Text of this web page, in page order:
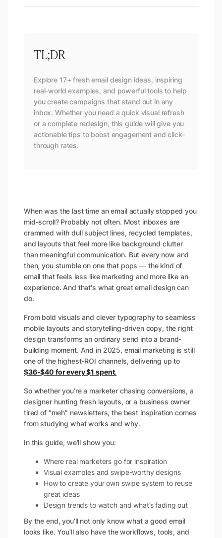
TL;DR
Explore 17+ fresh email design ideas, inspiring
real-world examples, and powerful tools to help
you create campaigns that stand out in any
inbox. Whether you need a quick visual refresh
or a complete redesign, this guide will give you
actionable tips to boost engagement and click-
through rates.
When was the last time an email actually stopped you
mid-scroll? Probably not often. Most inboxes are
crammed with dull subject lines, recycled templates,
and layouts that feel more like background clutter
than meaningful communication. But every now and
then, you stumble on one that pops— the kind of
email that feels less like marketing and more like an
experience. And that's what great email design can
do.
From bold visuals and clever typography to seamless
mobile layouts and storytelling-driven copy, the right
design transforms an ordinary send into a brand-
building moment. And in 2025, email marketing is still
one of the highest-ROI channels, delivering up to
$36-$40 for every $1 spent.
So whether you’re a marketer chasing conversions, a
designer hunting fresh layouts, or a business owner
tired of “meh” newsletters, the best inspiration comes
from studying what works and why.
In this guide, we’ll show you:
Where real marketers go for inspiration
Visual examples and swipe-worthy designs
How to create your own swipe system to reuse
great ideas
Design trends to watch and what’s fading out
By the end, you’ll not only knowwhata good email
looks like. You’ll also have the workflows, tools, and